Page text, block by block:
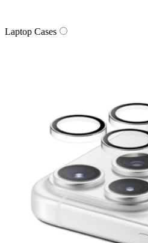
Laptop Cases